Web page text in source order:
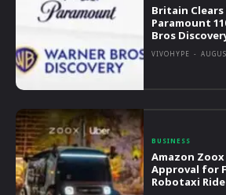
Britain
Paramount
Bros
VIVOHYPE -
BUSINESS
Amazon
Approval for
Robotaxi